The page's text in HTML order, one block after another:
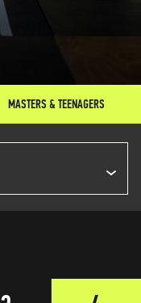
MASTERS & TEENAGERS